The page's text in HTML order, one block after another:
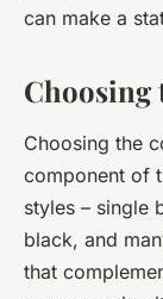
can make a
Choosing
Choosing the
component of
styles – single
black, and
that